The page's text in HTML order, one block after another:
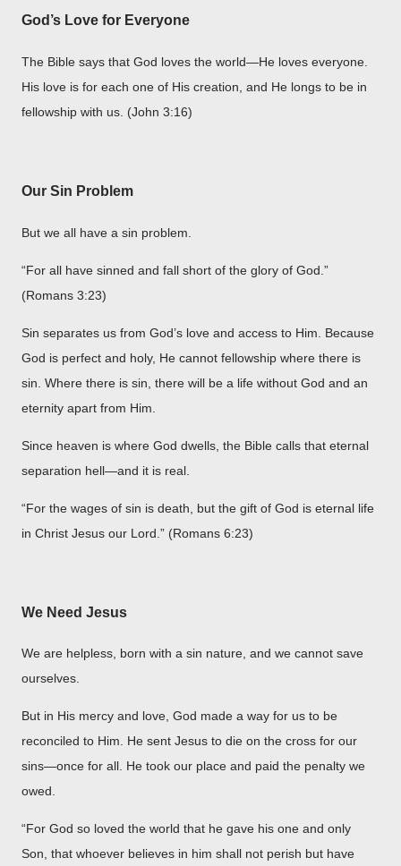
God’s Love for Everyone
The Bible says that God loves the world—He loves everyone.
His love is for each one of His creation, and He longs to be in
fellowship with us. (John 3:16)
Our Sin Problem
But we all have a sin problem.
“For all have sinned and fall short of the glory of God.”
(Romans 3:23)
Sin separates us from God’s love and access to Him. Because
God is perfect and holy, He cannot fellowship where there is
sin. Where there is sin, there will be a life without God and an
eternity apart from Him.
Since heaven is where God dwells, the Bible calls that eternal
separation hell—and it is real.
“For the wages of sin is death, but the gift of God is eternal life
in Christ Jesus our Lord.” (Romans 6:23)
We Need Jesus
We are helpless, born with a sin nature, and we cannot save
ourselves.
But in His mercy and love, God made a way for us to be
reconciled to Him. He sent Jesus to die on the cross for our
sins—once for all. He took our place and paid the penalty we
owed.
“For God so loved the world that he gave his one and only
Son, that whoever believes in him shall not perish but have